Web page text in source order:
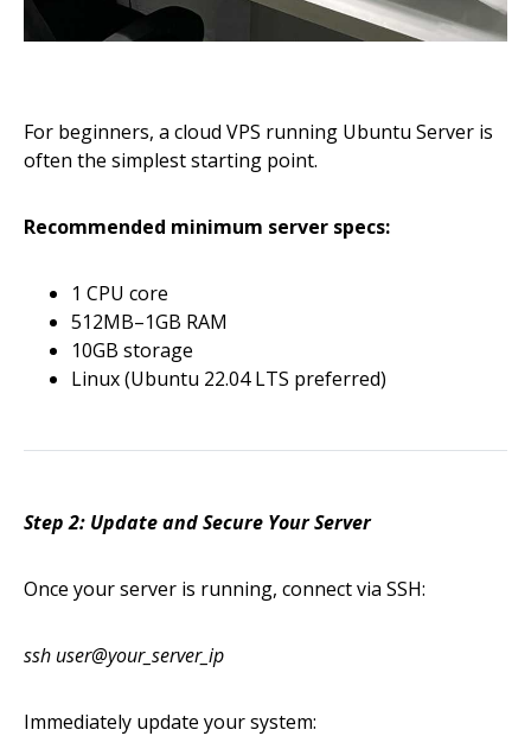
For beginners, a cloud VPS running Ubuntu Server is
often the simplest starting point.
Recommended minimum server specs:
1 CPU core
512MB–1GB RAM
10GB storage
Linux (Ubuntu 22.04 LTS preferred)
Step 2: Update and Secure Your Server
Once your server is running, connect via SSH:
ssh user@your_server_ip
Immediately update your system: